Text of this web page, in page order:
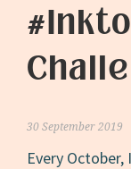
30 September 2019
Every